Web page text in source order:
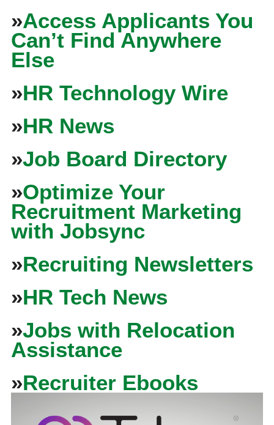
»Access Applicants You
Can’t Find Anywhere
Else
»HR Technology Wire
»HR News
»Job Board Directory
»Optimize Your
Recruitment Marketing
with Jobsync
»Recruiting Newsletters
»HR Tech News
»Jobs with Relocation
Assistance
»Recruiter Ebooks